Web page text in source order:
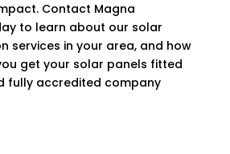
Contact Magna
to learn about our solar
services in your area, and how
get your solar panels fitted
fully accredited company